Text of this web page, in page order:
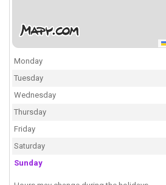
Monday
Tuesday
Wednesday
Thursday
Friday
Saturday
Sunday